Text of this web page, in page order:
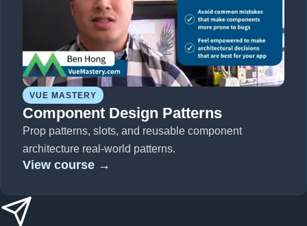
VUE MASTERY
Component Design Patterns
Prop patterns, slots, and reusable component
architecture real-world patterns.
View course →